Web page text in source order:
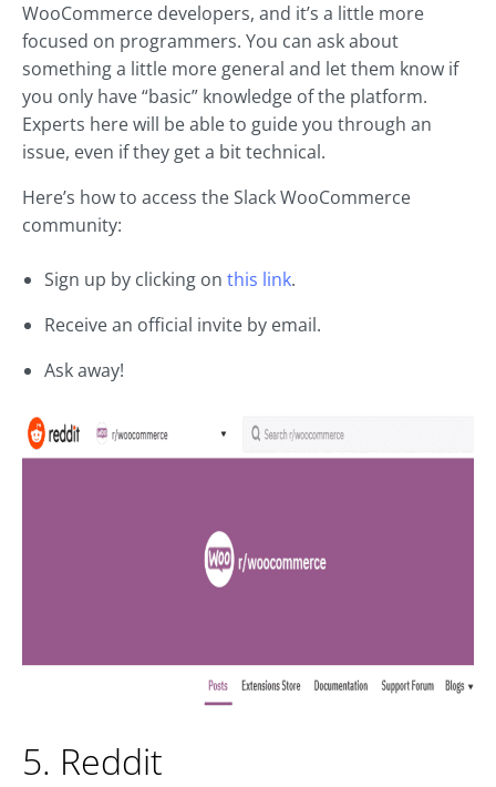
WooCommerce developers, and it’s a little more
focused on programmers. You can ask about
something a little more general and let them know if
you only have “basic” knowledge of the platform.
Experts here will be able to guide you through an
issue, even if they get a bit technical.
Here’s how to access the Slack WooCommerce
community:
Sign up by clicking on this link.
Receive an official invite by email.
Ask away!
5. Reddit